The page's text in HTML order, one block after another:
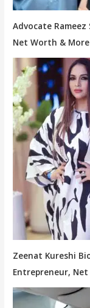
Advocate
Net Worth & More
Zeenat Kureshi
Entrepreneur,